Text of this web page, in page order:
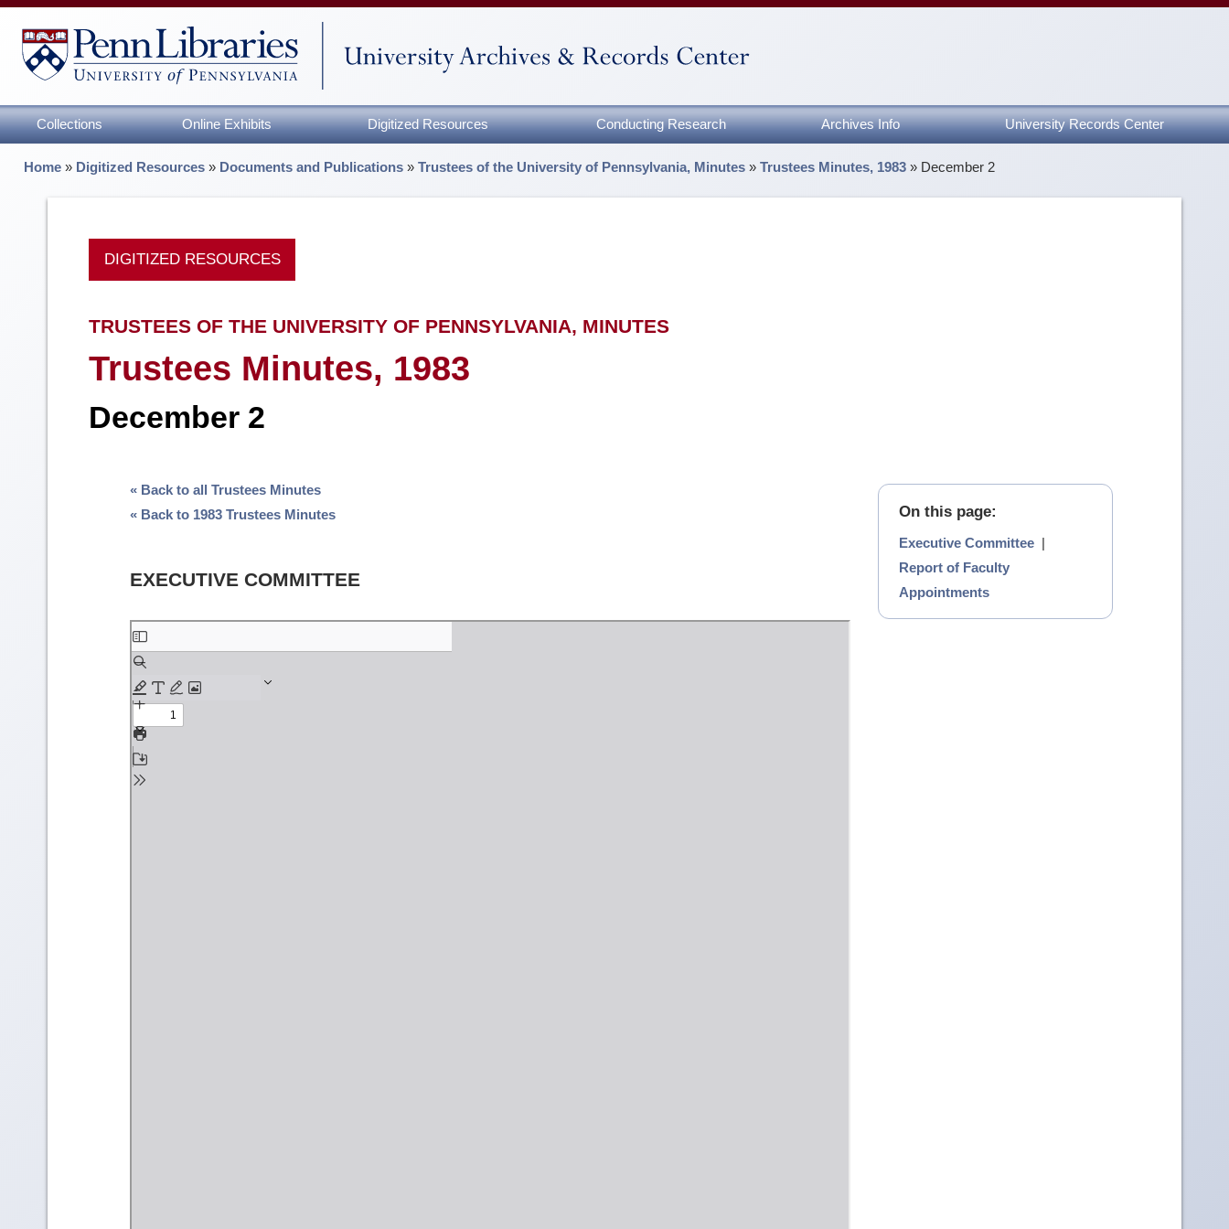
Collections Online Exhibits Digitized Resources Conducting Research Archives Info University Records Center
Home » Digitized Resources » Documents and Publications »Trustees of the University of Pennsylvania, Minutes »Trustees Minutes, 1983 » December 2
DIGITIZED RESOURCES
TRUSTEES OF THE UNIVERSITY OF PENNSYLVANIA, MINUTES
Trustees Minutes, 1983
December 2
On this page:
Executive Committee |
Report of Faculty
Appointments
« Back to all Trustees Minutes
« Back to 1983 Trustees Minutes
EXECUTIVE COMMITTEE
Skip
to
PDF
content